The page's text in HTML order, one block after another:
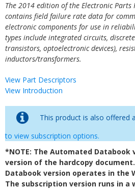
The 2014 edition of the Electronic
contains field failure rate data for
electronic components for use in
types include integrated circuits,
transistors, optoelectronic devices),
inductors/transformers.
View Part Descriptors
View Introduction
This product is also offered
to view subscription options.
*NOTE: The Automated Databook
version of the hardcopy
Databook version operates in the
The subscription version runs in a